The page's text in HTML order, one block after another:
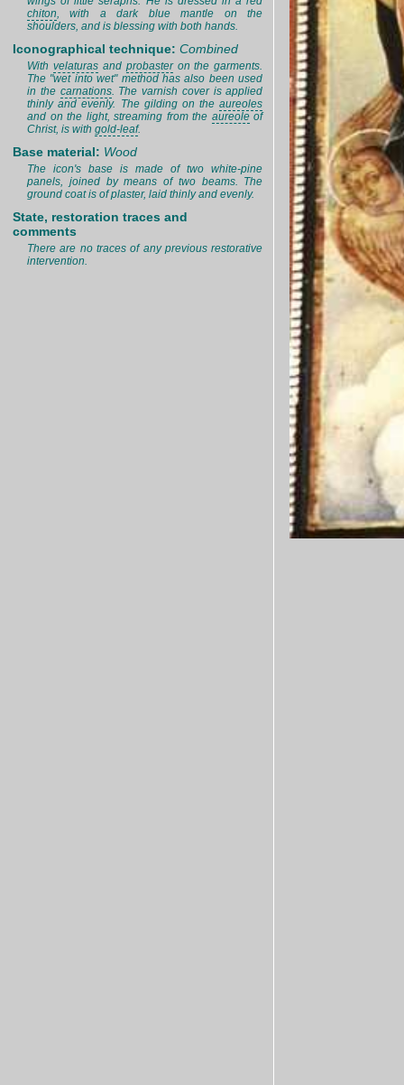
chiton, with a dark blue mantle on the
shoulders, and is blessing with both hands.
Iconographical technique: Combined
With velaturasand probasteron the garments.
The "wet into wet" method has also been used
in the carnations. The varnish cover is applied
thinly and evenly. The gilding on theaureoles
and on the light, streaming from the aureoleof
Christ, is with gold-leaf.
Base material: Wood
The icon's base is made of two white-pine
panels, joined by means of two beams. The
ground coat is of plaster, laid thinly and evenly.
State, restoration traces and
comments
There are no traces of any previous restorative
intervention.